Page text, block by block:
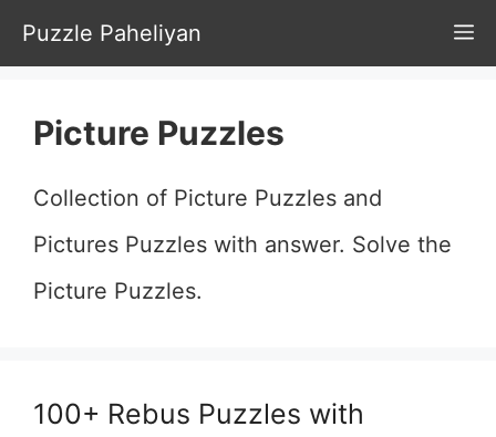
Skip
to
content
Puzzle Paheliyan
Picture Puzzles
Collection of Picture Puzzles and
Pictures Puzzles with answer. Solve the
Picture Puzzles.
100+ Rebus Puzzles with